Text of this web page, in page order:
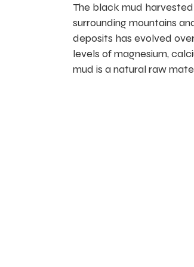
The black mud
surrounding mountains
deposits has evolved
levels of magnesium,
mud is a natural raw